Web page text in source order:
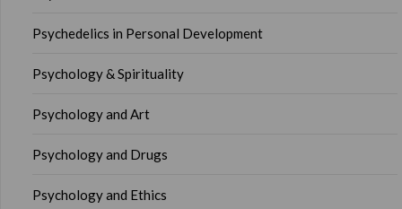
Psychedelics in Personal Development
Psychology & Spirituality
Psychology and Art
Psychology and Drugs
Psychology and Ethics